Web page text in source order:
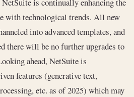
NetSuite is continually enhancing the
with technological trends. All new
into advanced templates, and
there will be no further upgrades to
ahead, NetSuite is
features (generative text,
etc. as of 2025) which may